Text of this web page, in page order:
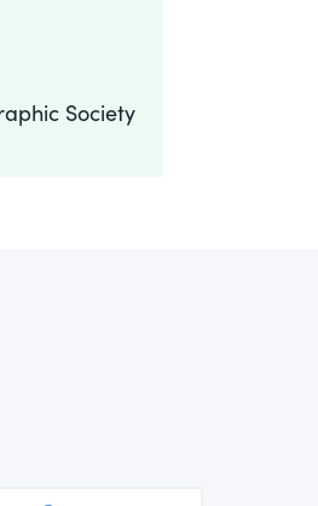
Society